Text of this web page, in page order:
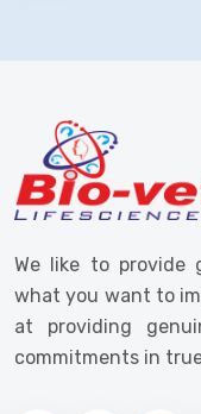
We like to provide
what you want to
at providing
commitments in